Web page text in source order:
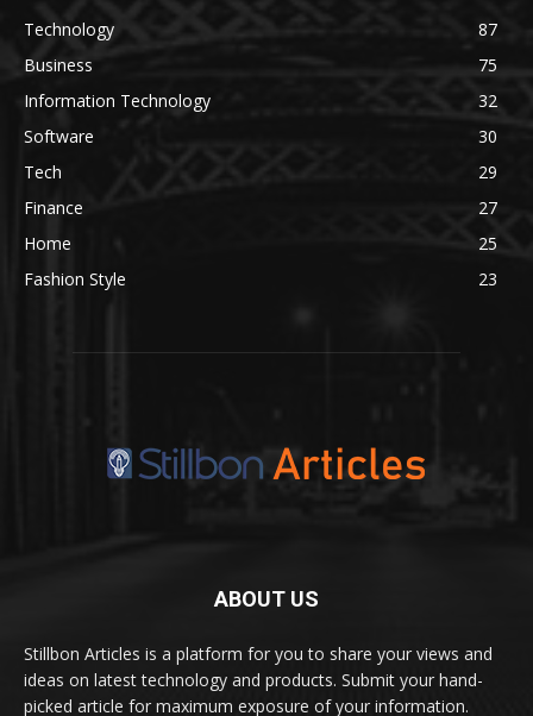
Technology
87
Business
75
Information Technology
32
Software
30
Tech
29
Finance
27
Home
25
Fashion Style
23
ABOUT US
Stillbon Articles is a platform for you to share your views and
ideas on latest technology and products. Submit your hand-
picked article for maximum exposure of your information.